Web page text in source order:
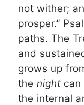
not wither;
prosper.”
paths. The
and
grows up
the night
the internal